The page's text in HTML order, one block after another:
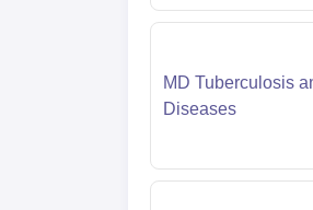
MD Tuberculosis
Diseases